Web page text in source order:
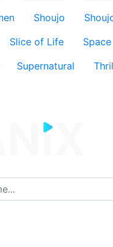
Shoujo
Slice of Life Space
Supernatural